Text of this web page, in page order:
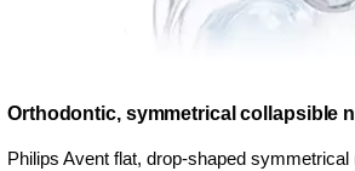
Orthodontic, symmetrical collapsible
Philips Avent flat, drop-shaped